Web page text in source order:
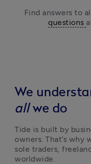
Find answers to
questions
We
allwe do
Tide is built by
owners. That’s why
sole traders,
worldwide.